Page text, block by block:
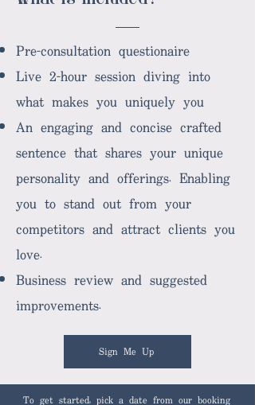
Pre-consultation questionaire
Live 2-hour session diving into
what makes you uniquely you
An engaging and concise crafted
sentence that shares your unique
personality and offerings. Enabling
you to stand out from your
competitors and attract clients you
love.
Business review and suggested
improvements.
Sign Me Up
To get started, pick a date from our booking